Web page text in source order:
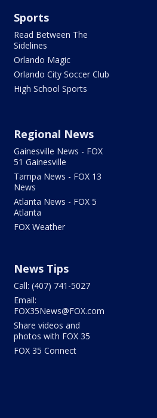
Sports
Read Between The
Sidelines
Orlando Magic
Orlando City Soccer Club
High School Sports
Regional News
Gainesville News - FOX
51 Gainesville
Tampa News - FOX 13
News
Atlanta News - FOX 5
Atlanta
FOX Weather
News Tips
Call: (407) 741-5027
Email:
FOX35News@FOX.com
Share videos and
photos with FOX 35
FOX 35 Connect